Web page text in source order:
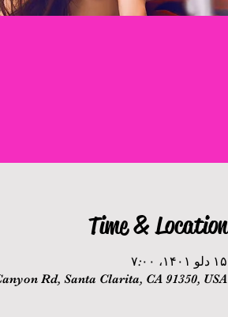
Time & Location
۱۵ دلو ۱۴۰۱، ۷:۰۰
Rd, Santa Clarita, CA 91350, USA